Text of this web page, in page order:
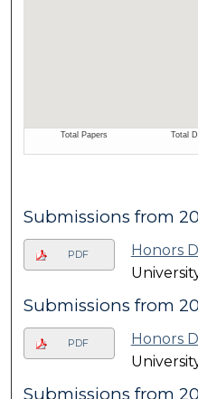
Submissions from
PDF Honors
Submissions from
PDF Honors
Submissions from